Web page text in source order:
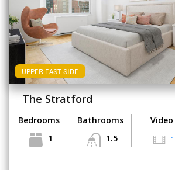
UPPER EAST SIDE
The Stratford
Bedrooms
1
Bathrooms
1.5
Video
1